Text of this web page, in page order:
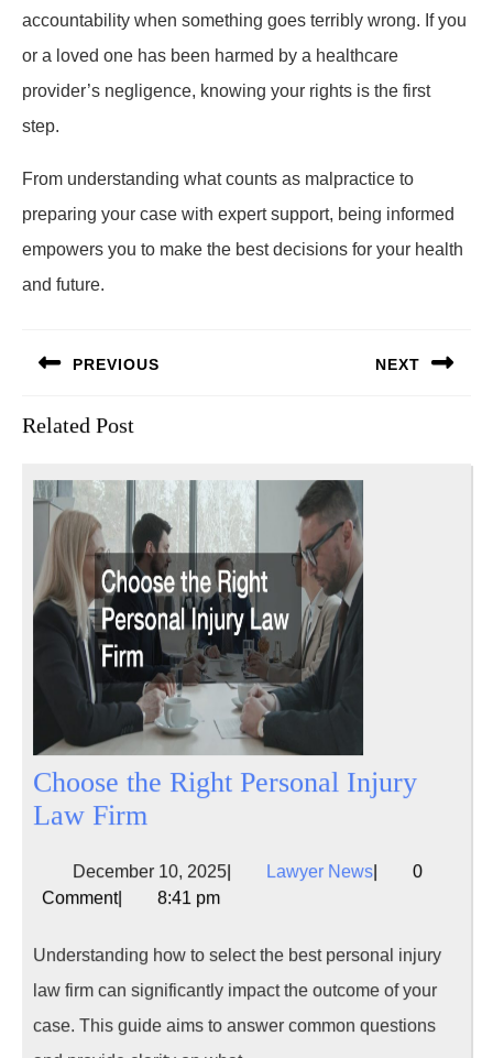
accountability when something goes terribly wrong. If you
or a loved one has been harmed by a healthcare
provider’s negligence, knowing your rights is the first
step.
From understanding what counts as malpractice to
preparing your case with expert support, being informed
empowers you to make the best decisions for your health
and future.
navigation
PREVIOUS
post:
NEXT
Related Post
Choose the Right Personal Injury
Law Firm
Right
Personal
Injury
Law
Firm
December 10, 2025DecemberLawyer NewsLawyer
0
Comment| 8:41 pm
Understanding how to select the best personal injury
law firm can significantly impact the outcome of your
case. This guide aims to answer common questions